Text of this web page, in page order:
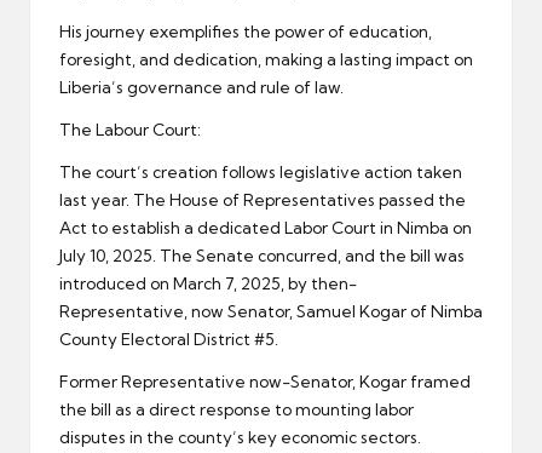
His journey exemplifies the power of education,
foresight, and dedication, making a lasting impact on
Liberia’s governance and rule of law.
The Labour Court:
The court’s creation follows legislative action taken
last year. The House of Representatives passed the
Act to establish a dedicated Labor Court in Nimba on
July 10, 2025. The Senate concurred, and the bill was
introduced on March 7, 2025, by then-
Representative, now Senator, Samuel Kogar of Nimba
County Electoral District #5.
Former Representative now-Senator, Kogar framed
the bill as a direct response to mounting labor
disputes in the county’s key economic sectors.